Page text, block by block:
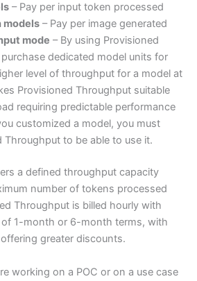
– Pay per input token processed
models– Pay per image generated
mode – By using Provisioned
dedicated model units for
level of throughput for a model at
Provisioned Throughput suitable
requiring predictable performance
customized a model, you must
Throughput to be able to use it.
a defined throughput capacity
number of tokens processed
Throughput is billed hourly with
1-month or 6-month terms, with
greater discounts.
working on a POC or on a use case